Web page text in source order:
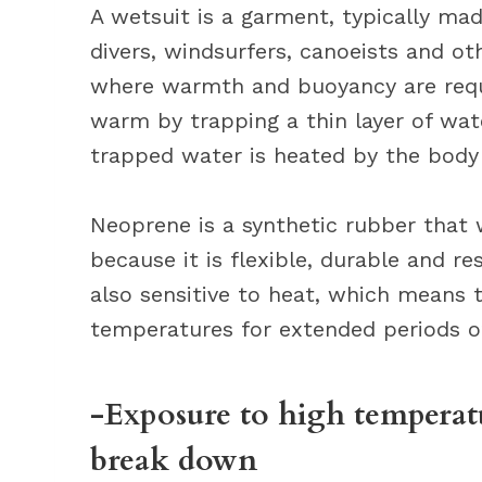
A wetsuit is a garment, typically
divers, windsurfers, canoeists and
where warmth and buoyancy are
warm by trapping a thin layer of
trapped water is heated by the
Neoprene is a synthetic rubber that
because it is flexible, durable and
also sensitive to heat, which
temperatures for extended periods
-Exposure to high
break down